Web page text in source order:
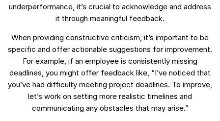
underperformance, it’s crucial to acknowledge and address
it through meaningful feedback.
When providing constructive criticism, it’s important to be
specific and offer actionable suggestions for improvement.
For example, if an employee is consistently missing
deadlines, you might offer feedback like, “I’ve noticed that
you’ve had difficulty meeting project deadlines. To improve,
let’s work on setting more realistic timelines and
communicating any obstacles that may arise.”